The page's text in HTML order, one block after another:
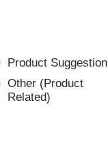
Product Suggestion
Other (Product
Related)